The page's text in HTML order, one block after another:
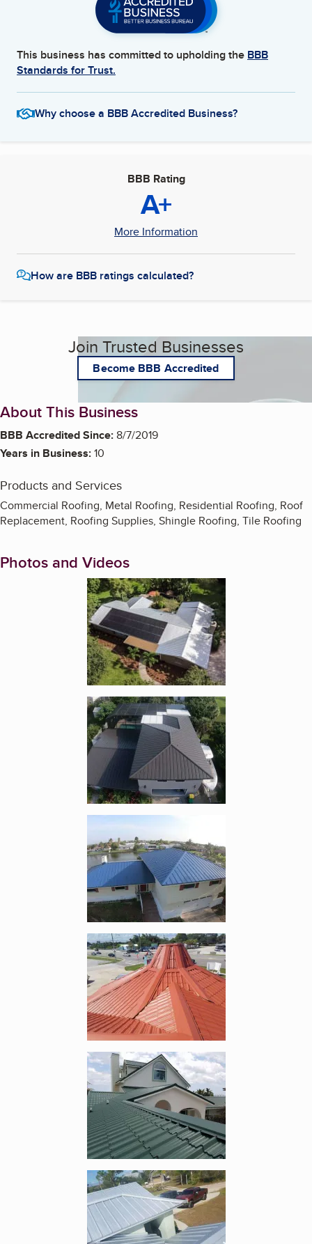
This business has committed to upholding the BBB
Standards for Trust.
Why choose a BBB Accredited Business?
BBB Rating
A+
More Information
How are BBB ratings calculated?
Join Trusted Businesses
Become BBB Accredited
About This Business
BBB Accredited Since:8/7/2019
Years in Business:10
Products and Services
Commercial Roofing, Metal Roofing, Residential Roofing, Roof
Replacement, Roofing Supplies, Shingle Roofing, Tile Roofing
Photos and Videos
Enlarge image, 1 of 10
Enlarge image, 2 of 10
Enlarge image, 4 of 10
Enlarge image, 5 of 10
Enlarge image, 6 of 10